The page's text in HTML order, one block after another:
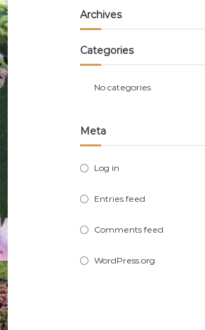
Archives
Categories
No categories
Meta
Log in
Entries feed
Comments feed
WordPress.org